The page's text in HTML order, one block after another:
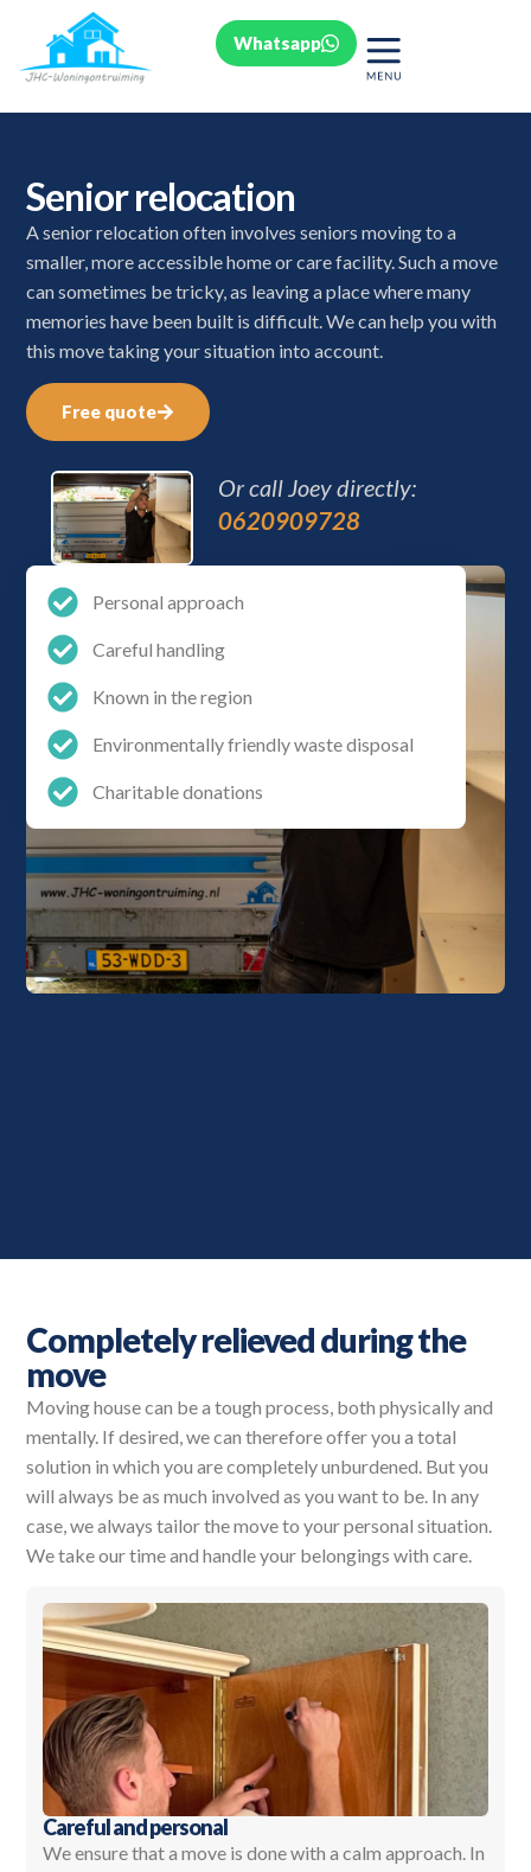
Whatsapp
Senior relocation
A senior relocation often involves seniors moving to a
smaller, more accessible home or care facility. Such a move
can sometimes be tricky, as leaving a place where many
memories have been built is difficult. We can help you with
this move taking your situation into account.
Free quote
Or call Joey directly:
0620909728
Personal approach
Careful handling
Known in the region
Environmentally friendly waste disposal
Charitable donations
Completely relieved during the
move
Moving house can be a tough process, both physically and
mentally. If desired, we can therefore offer you a total
solution in which you are completely unburdened. But you
will always be as much involved as you want to be. In any
case, we always tailor the move to your personal situation.
We take our time and handle your belongings with care.
Careful and personal
We ensure that a move is done with a calm approach. In